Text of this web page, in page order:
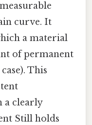
curve. It
a material
of permanent
This
a clearly
Still holds